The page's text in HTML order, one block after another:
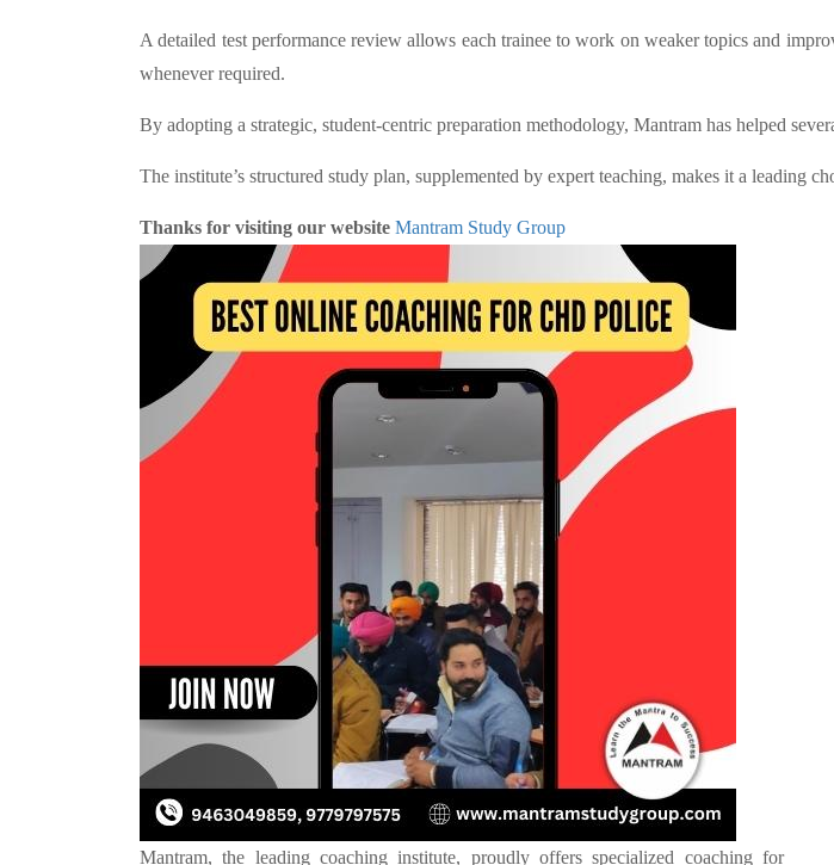
A detailed test performance review allows each trainee to work on weaker topics and
whenever required.
By adopting a strategic, student-centric preparation methodology, Mantram has helped
The institute’s structured study plan, supplemented by expert teaching, makes it a leading
Thanks for visiting our website Mantram Study Group
Mantram, the leading coaching institute, proudly offers specialized coaching for